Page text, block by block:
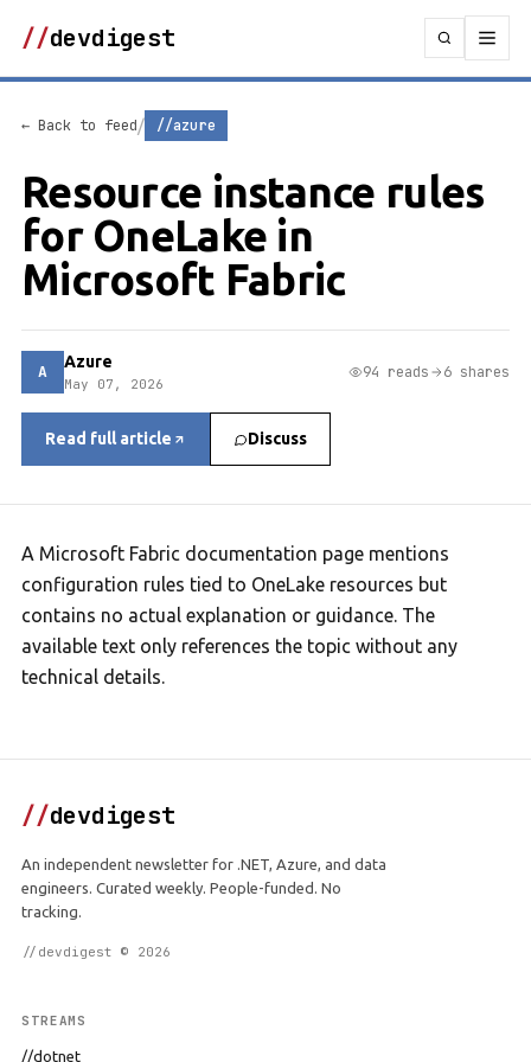
//devdigest
← Back to feed/ //azure
Resource instance rules
for OneLake in
Microsoft Fabric
A Azure
May 07, 2026
94 reads 6 shares
Read full article Discuss
A Microsoft Fabric documentation page mentions
configuration rules tied to OneLake resources but
contains no actual explanation or guidance. The
available text only references the topic without any
technical details.
//devdigest
An independent newsletter for .NET, Azure, and data
engineers. Curated weekly. People-funded. No
tracking.
//devdigest © 2026
STREAMS
//dotnet